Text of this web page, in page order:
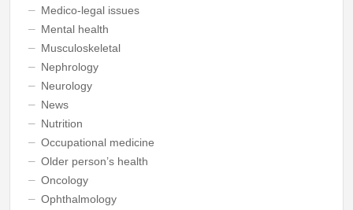
Medico-legal issues
Mental health
Musculoskeletal
Nephrology
Neurology
News
Nutrition
Occupational medicine
Older person’s health
Oncology
Ophthalmology